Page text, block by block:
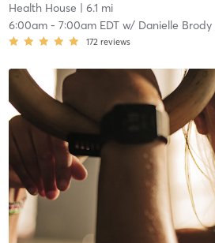
Health House | 6.1 mi
6:00am- 7:00am EDTw/ Danielle Brody
172 reviews